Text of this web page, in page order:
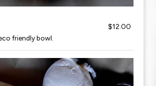
$12.00
friendly bowl.